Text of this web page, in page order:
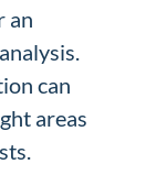
an
can
areas